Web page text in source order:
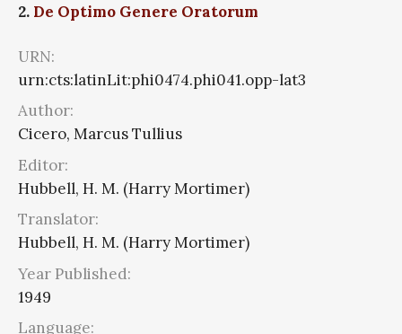
2. De Optimo Genere Oratorum
URN:
urn:cts:latinLit:phi0474.phi041.opp-lat3
Author:
Cicero, Marcus Tullius
Editor:
Hubbell, H. M. (Harry Mortimer)
Translator:
Hubbell, H. M. (Harry Mortimer)
Year Published:
1949
Language: